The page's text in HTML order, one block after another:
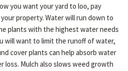
you want your yard to loo, pay
property. Water will run down to
plants with the highest water needs
will want to limit the runoff of water,
cover plants can help absorb water
loss. Mulch also slows weed growth